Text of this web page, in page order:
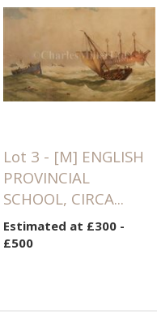
Lot 3 - [M] ENGLISH
PROVINCIAL
SCHOOL, CIRCA...
Estimated at £300 -
£500